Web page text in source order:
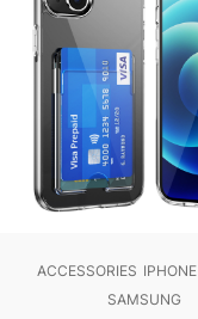
ACCESSORIES IPHONE
SAMSUNG